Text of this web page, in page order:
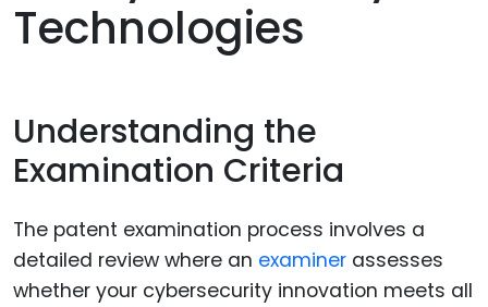
Technologies
Understanding the
Examination Criteria
The patent examination process involves a
detailed review where an examiner assesses
whether your cybersecurity innovation meets all